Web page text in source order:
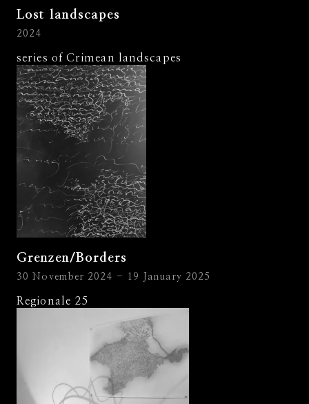
Lost landscapes
2024
series of Crimean landscapes
Grenzen/Borders
30 November 2024 - 19 January 2025
Regionale 25